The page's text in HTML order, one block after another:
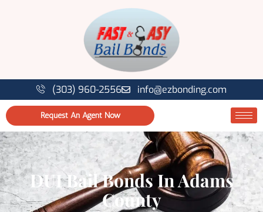
(303) 960-2556 info@ezbonding.com
Request An Agent Now
DUI Bail Bonds In Adams
County